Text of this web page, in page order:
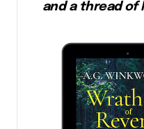
and a thread of